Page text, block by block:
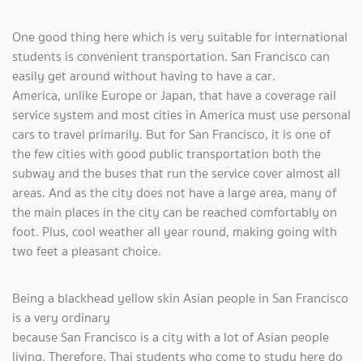
One good thing here which is very suitable for international
students is convenient transportation. San Francisco can
easily get around without having to have a car.
America, unlike Europe or Japan, that have a coverage rail
service system and most cities in America must use personal
cars to travel primarily. But for San Francisco, it is one of
the few cities with good public transportation both the
subway and the buses that run the service cover almost all
areas. And as the city does not have a large area, many of
the main places in the city can be reached comfortably on
foot. Plus, cool weather all year round, making going with
two feet a pleasant choice.
Being a blackhead yellow skin Asian people in San Francisco
is a very ordinary
because San Francisco is a city with a lot of Asian people
living. Therefore, Thai students who come to study here do